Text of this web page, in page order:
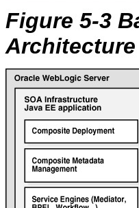
Figure 5-3
Architecture